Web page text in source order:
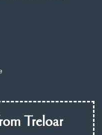
Treloar